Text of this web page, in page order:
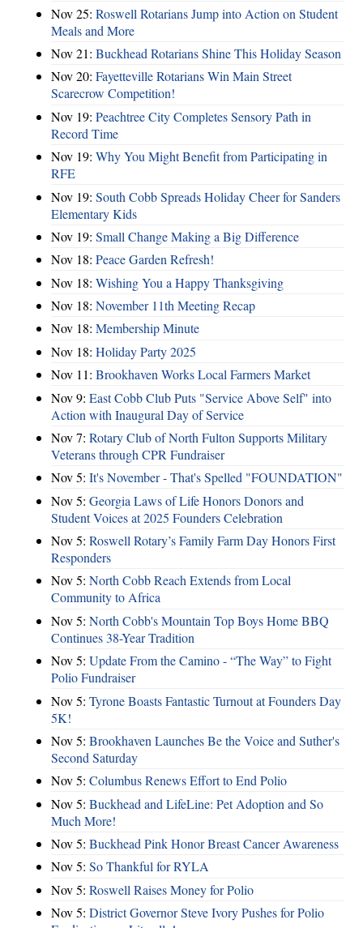
Nov 25: Roswell Rotarians Jump into Action on Student
Meals and More
Nov 21: Buckhead Rotarians Shine This Holiday Season
Nov 20: Fayetteville Rotarians Win Main Street
Scarecrow Competition!
Nov 19: Peachtree City Completes Sensory Path in
Record Time
Nov 19: Why You Might Benefit from Participating in
RFE
Nov 19: South Cobb Spreads Holiday Cheer for Sanders
Elementary Kids
Nov 19: Small Change Making a Big Difference
Nov 18: Peace Garden Refresh!
Nov 18: Wishing You a Happy Thanksgiving
Nov 18: November 11th Meeting Recap
Nov 18: Membership Minute
Nov 18: Holiday Party 2025
Nov 11: Brookhaven Works Local Farmers Market
Nov 9: East Cobb Club Puts "Service Above Self" into
Action with Inaugural Day of Service
Nov 7: Rotary Club of North Fulton Supports Military
Veterans through CPR Fundraiser
Nov 5: It's November - That's Spelled "FOUNDATION"
Nov 5: Georgia Laws of Life Honors Donors and
Student Voices at 2025 Founders Celebration
Nov 5: Roswell Rotary’s Family Farm Day Honors First
Responders
Nov 5: North Cobb Reach Extends from Local
Community to Africa
Nov 5: North Cobb's Mountain Top Boys Home BBQ
Continues 38-Year Tradition
Nov 5: Update From the Camino - “The Way” to Fight
Polio Fundraiser
Nov 5: Tyrone Boasts Fantastic Turnout at Founders Day
5K!
Nov 5: Brookhaven Launches Be the Voice and Suther's
Second Saturday
Nov 5: Columbus Renews Effort to End Polio
Nov 5: Buckhead and LifeLine: Pet Adoption and So
Much More!
Nov 5: Buckhead Pink Honor Breast Cancer Awareness
Nov 5: So Thankful for RYLA
Nov 5: Roswell Raises Money for Polio
Nov 5: District Governor Steve Ivory Pushes for Polio